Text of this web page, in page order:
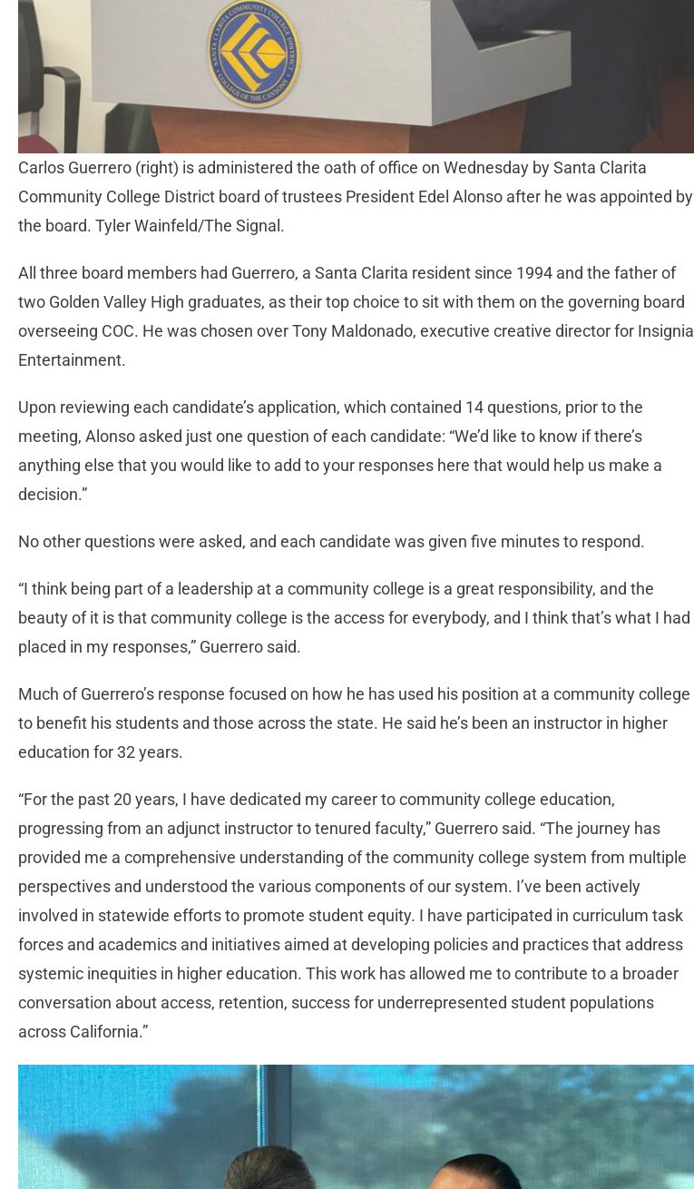
Carlos Guerrero (right) is administered the oath of office on Wednesday by Santa Clarita
Community College District board of trustees President Edel Alonso after he was appointed by
the board. Tyler Wainfeld/The Signal.
All three board members had Guerrero, a Santa Clarita resident since 1994 and the father of
two Golden Valley High graduates, as their top choice to sit with them on the governing board
overseeing COC. He was chosen over Tony Maldonado, executive creative director for Insignia
Entertainment.
Upon reviewing each candidate’s application, which contained 14 questions, prior to the
meeting, Alonso asked just one question of each candidate: “We’d like to know if there’s
anything else that you would like to add to your responses here that would help us make a
decision.”
No other questions were asked, and each candidate was given five minutes to respond.
“I think being part of a leadership at a community college is a great responsibility, and the
beauty of it is that community college is the access for everybody, and I think that’s what I had
placed in my responses,” Guerrero said.
Much of Guerrero’s response focused on how he has used his position at a community college
to benefit his students and those across the state. He said he’s been an instructor in higher
education for 32 years.
“For the past 20 years, I have dedicated my career to community college education,
progressing from an adjunct instructor to tenured faculty,” Guerrero said. “The journey has
provided me a comprehensive understanding of the community college system from multiple
perspectives and understood the various components of our system. I’ve been actively
involved in statewide efforts to promote student equity. I have participated in curriculum task
forces and academics and initiatives aimed at developing policies and practices that address
systemic inequities in higher education. This work has allowed me to contribute to a broader
conversation about access, retention, success for underrepresented student populations
across California.”